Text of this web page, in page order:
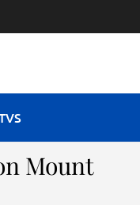
VIBES
Mount